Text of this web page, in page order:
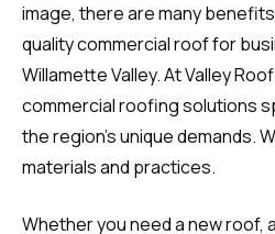
image, there are many
quality commercial roof for
Willamette Valley. At Valley
commercial roofing solutions
the region’s unique demands.
materials and practices.
Whether you need a new roof,